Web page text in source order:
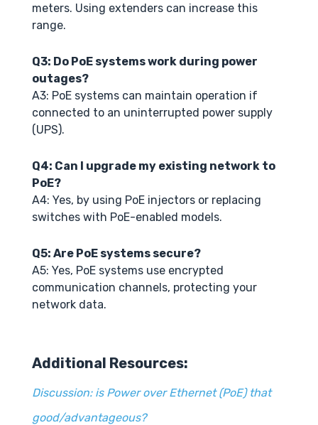
meters. Using extenders can increase this
range.
Q3: Do PoE systems work during power
outages?
A3: PoE systems can maintain operation if
connected to an uninterrupted power supply
(UPS).
Q4: Can I upgrade my existing network to
PoE?
A4: Yes, by using PoE injectors or replacing
switches with PoE-enabled models.
Q5: Are PoE systems secure?
A5: Yes, PoE systems use encrypted
communication channels, protecting your
network data.
Additional Resources:
Discussion: is Power over Ethernet (PoE) that
good/advantageous?